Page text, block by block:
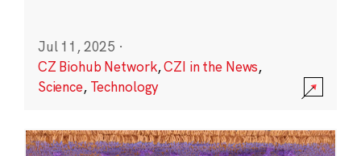
Jul 11, 2025 ·
CZ Biohub Network,CZI in the News,
Science, Technology